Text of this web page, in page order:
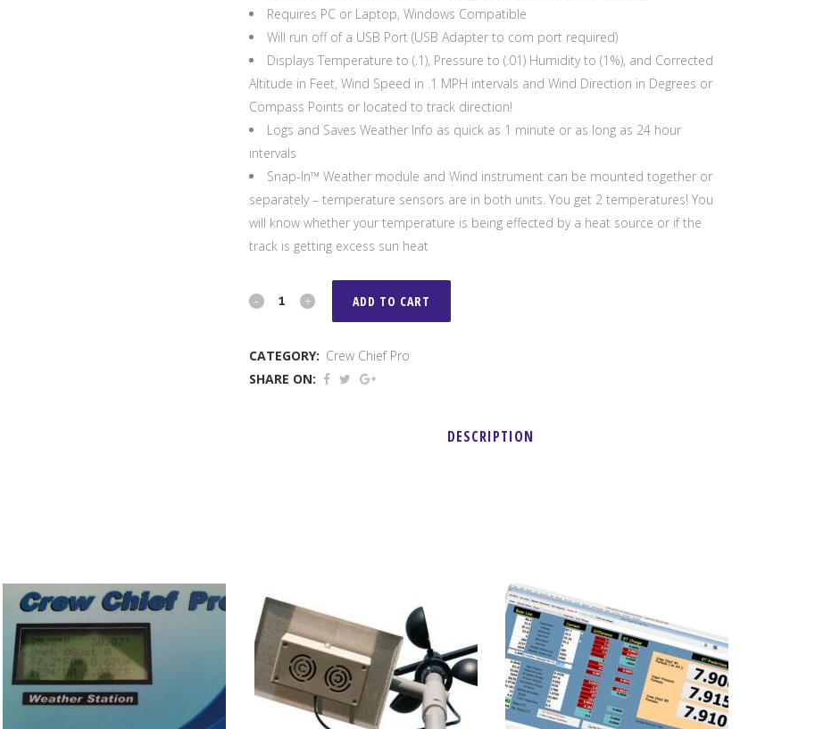
Requires PC or Laptop, Windows Compatible
Will run off of a USB Port (USB Adapter to com port required)
Displays Temperature to (.1), Pressure to (.01) Humidity to (1%), and Corrected
Altitude in Feet, Wind Speed in .1 MPH intervals and Wind Direction in Degrees or
Compass Points or located to track direction!
Logs and Saves Weather Info as quick as 1 minute or as long as 24 hour
intervals
Snap-In™ Weather module and Wind instrument can be mounted together or
separately – temperature sensors are in both units. You get 2 temperatures! You
will know whether your temperature is being effected by a heat source or if the
track is getting excess sun heat
PortaTree
Station
ADD TO CART
CATEGORY: Crew Chief Pro
SHARE ON:
DESCRIPTION